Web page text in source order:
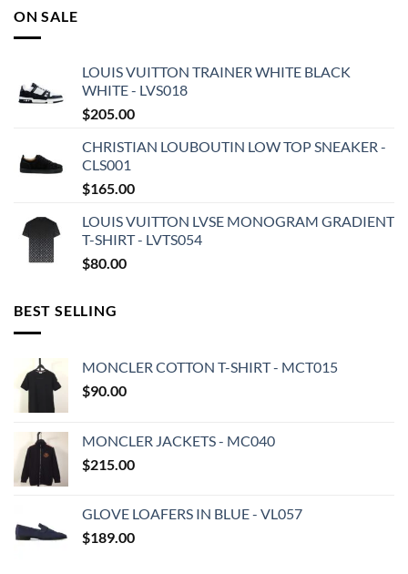
ON SALE
LOUIS VUITTON TRAINER WHITE BLACK
WHITE - LVS018
$205.00
CHRISTIAN LOUBOUTIN LOW TOP SNEAKER -
CLS001
$165.00
LOUIS VUITTON LVSE MONOGRAM GRADIENT
T-SHIRT - LVTS054
$80.00
BEST SELLING
MONCLER COTTON T-SHIRT - MCT015
$90.00
MONCLER JACKETS - MC040
$215.00
GLOVE LOAFERS IN BLUE - VL057
$189.00